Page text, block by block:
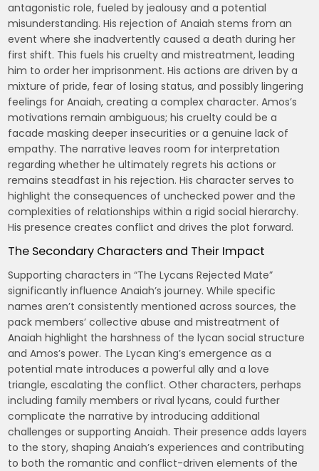
antagonistic role, fueled by jealousy and a potential
misunderstanding. His rejection of Anaiah stems from an
event where she inadvertently caused a death during her
first shift. This fuels his cruelty and mistreatment, leading
him to order her imprisonment. His actions are driven by a
mixture of pride, fear of losing status, and possibly lingering
feelings for Anaiah, creating a complex character. Amos’s
motivations remain ambiguous; his cruelty could be a
facade masking deeper insecurities or a genuine lack of
empathy. The narrative leaves room for interpretation
regarding whether he ultimately regrets his actions or
remains steadfast in his rejection. His character serves to
highlight the consequences of unchecked power and the
complexities of relationships within a rigid social hierarchy.
His presence creates conflict and drives the plot forward.
The Secondary Characters and Their Impact
Supporting characters in “The Lycans Rejected Mate”
significantly influence Anaiah’s journey. While specific
names aren’t consistently mentioned across sources, the
pack members’ collective abuse and mistreatment of
Anaiah highlight the harshness of the lycan social structure
and Amos’s power. The Lycan King’s emergence as a
potential mate introduces a powerful ally and a love
triangle, escalating the conflict. Other characters, perhaps
including family members or rival lycans, could further
complicate the narrative by introducing additional
challenges or supporting Anaiah. Their presence adds layers
to the story, shaping Anaiah’s experiences and contributing
to both the romantic and conflict-driven elements of the